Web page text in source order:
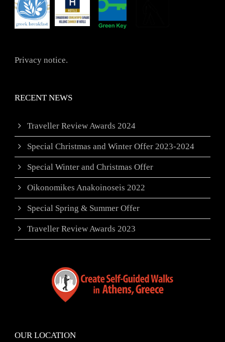
Privacy notice.
RECENT NEWS
Traveller Review Awards 2024
Special Christmas and Winter Offer 2023-2024
Special Winter and Christmas Offer
Oikonomikes Anakoinoseis 2022
Special Spring & Summer Offer
Traveller Review Awards 2023
OUR LOCATION